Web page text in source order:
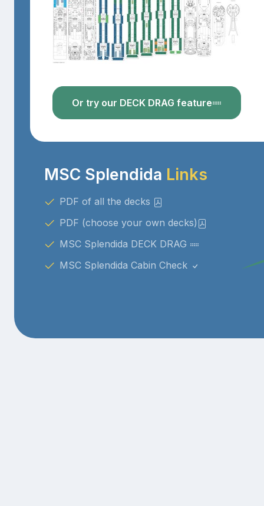
Or try our DECK DRAG feature
MSC Splendida Links
PDF of all the decks
PDF (choose your own decks)
MSC Splendida DECK DRAG
MSC Splendida Cabin Check